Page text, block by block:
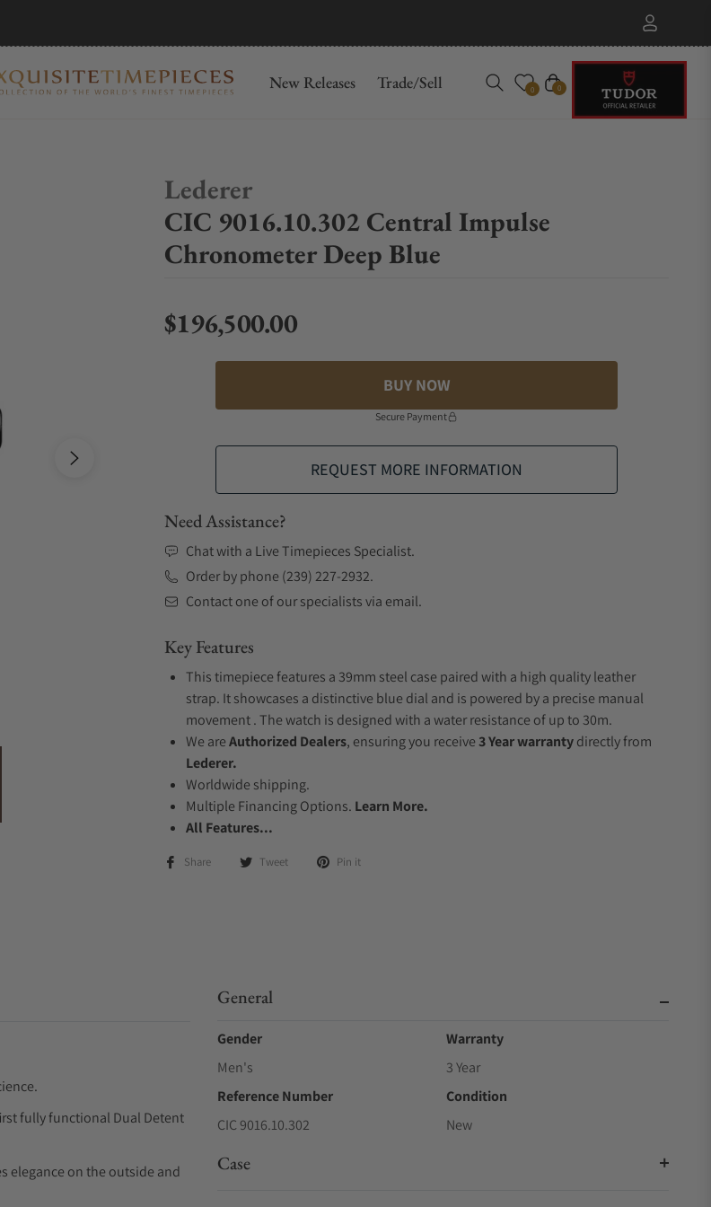
New Releases Trade/Sell 0 Cart
0
Lederer
CIC 9016.10.302 Central Impulse
Chronometer Deep Blue
Regular price
$196,500.00
BUY NOW
Secure Payment
REQUEST MORE INFORMATION
Need Assistance?
Chat with a Live Timepieces Specialist.
Order by phone (239) 227-2932.
Contact one of our specialists via email.
Key Features
This timepiece features a 39mm steel case paired with a high quality leather
strap. It showcases a distinctive blue dial and is powered by a precise manual
movement . The watch is designed with a water resistance of up to 30m.
We areAuthorized Dealers, ensuring you receive3 Year warrantydirectly from
Lederer.
Worldwide shipping.
Multiple Financing Options. Learn More.
All Features...
Share Tweet Pin it
fully functional Dual Detent
elegance on the outside and
General
Gender
Men's
Warranty
3 Year
Reference Number
CIC 9016.10.302
Condition
New
Case